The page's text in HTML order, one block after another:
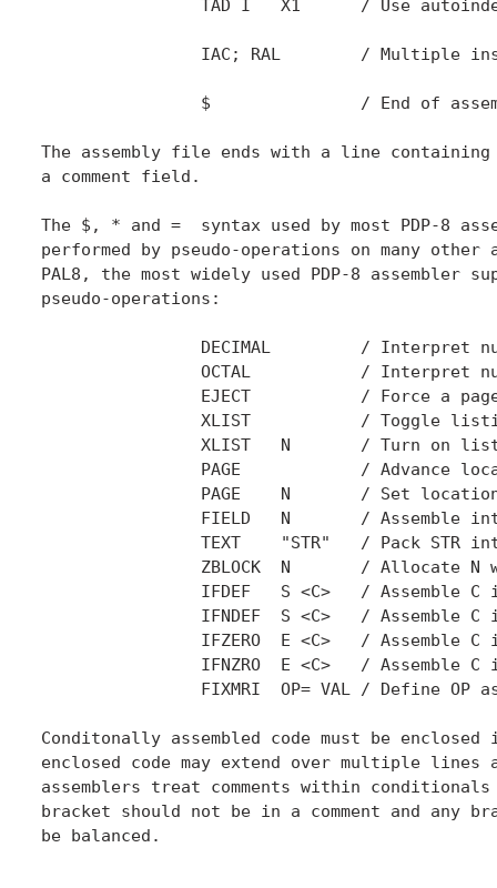
The assembly file ends with a line
a comment field.
The $, * and =  syntax used by most PDP-8
performed by pseudo-operations on many
PAL8, the most widely used PDP-8 assembler
pseudo-operations:
Conditonally assembled code must be
enclosed code may extend over multiple lines
assemblers treat comments within
bracket should not be in a comment and any
be balanced.